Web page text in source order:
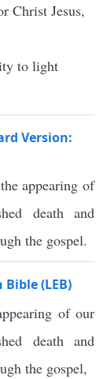
Christ Jesus,
to light
Version:
appearing of
death and
the gospel.
(LEB)
of our
death and
the gospel,